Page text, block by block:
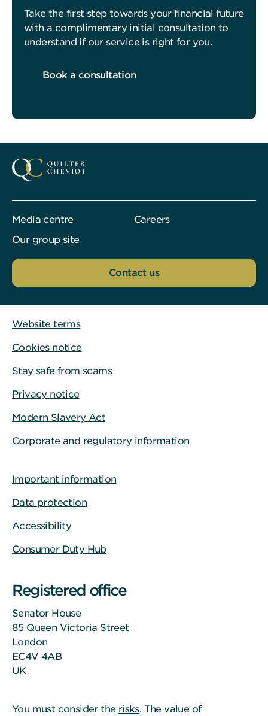
Take the first step towards your financial future
with a complimentary initial consultation to
understand if our service is right for you.
Book a consultation
Media centre
Careers
Our group site
Contact us
Website terms
Cookies notice
Stay safe from scams
Privacy notice
Modern Slavery Act
Corporate and regulatory information
Important information
Data protection
Accessibility
Consumer Duty Hub
Registered office
Senator House
85 Queen Victoria Street
London
EC4V 4AB
UK
You must consider the risks. The value of